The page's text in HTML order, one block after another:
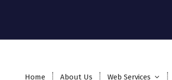
Home About Us Web Services